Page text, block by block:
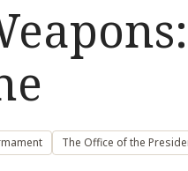
The Office of the